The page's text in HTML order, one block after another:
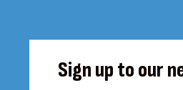
Sign up to our